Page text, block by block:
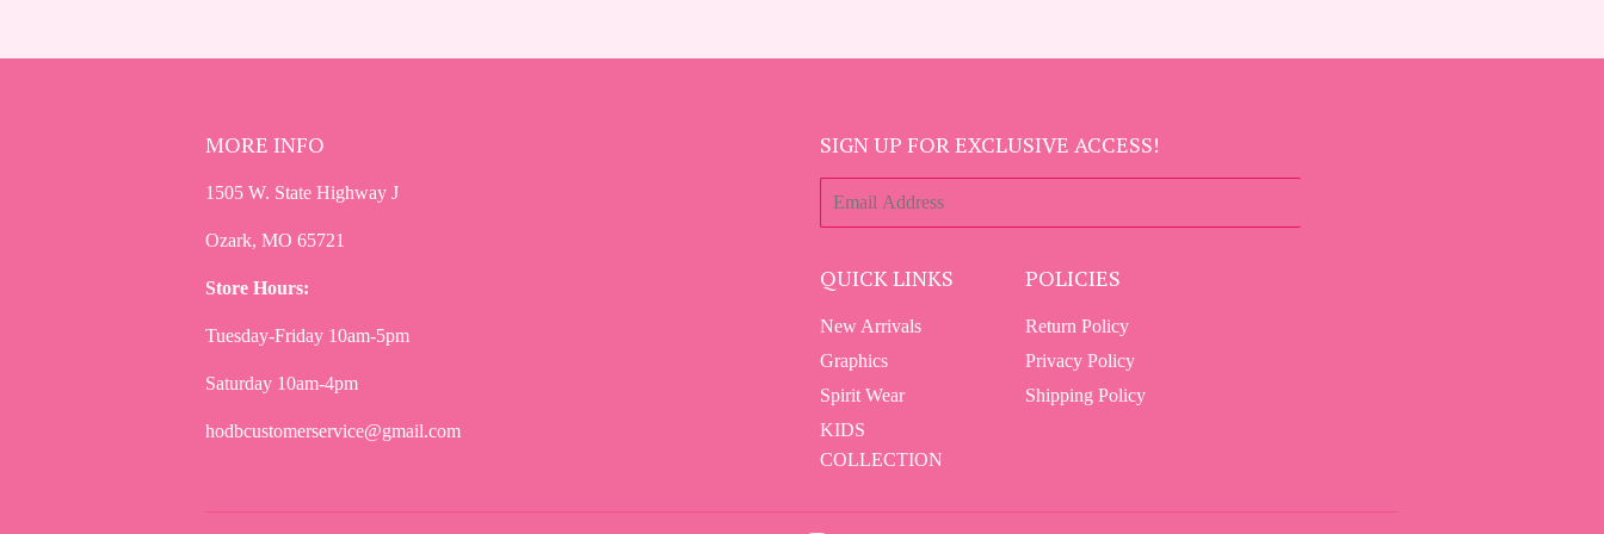
MORE INFO
1505 W. State Highway J
Ozark, MO 65721
Store Hours:
Tuesday-Friday 10am-5pm
Saturday 10am-4pm
hodbcustomerservice@gmail.com
SIGN UP FOR EXCLUSIVE ACCESS!
QUICK LINKS
New Arrivals
Graphics
Spirit Wear
KIDS
COLLECTION
POLICIES
Return Policy
Privacy Policy
Shipping Policy